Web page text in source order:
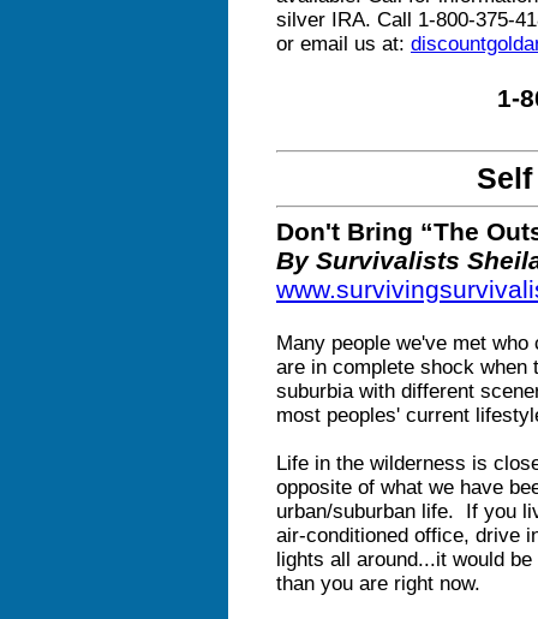
silver IRA. Call 1-800-375-
or email us at:
1-
Don't Bring “The
By Survivalists
Many people we've met
are in complete shock
suburbia with different
most peoples' current
Life in the wilderness is
opposite of what we have
urban/suburban life. If you
air-conditioned office, drive
lights all around...it would
than you are right now.